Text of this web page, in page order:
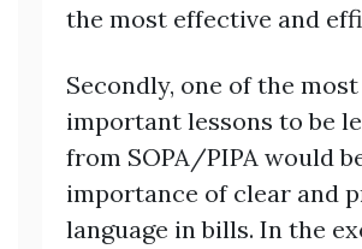
the most effective and
Secondly, one of the most
important lessons to be
from SOPA/PIPA would
importance of clear and
language in bills. In the